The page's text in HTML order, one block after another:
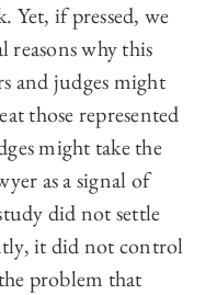
Yet, if pressed, we
why this
and judges might
those represented
might take the
as a signal of
did not settle
it did not control
problem that